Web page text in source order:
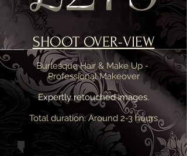
SHOOT OVER-VIEW
Burlesque Hair & Make Up -
Professional Makeover
Expertly retouched images.
Total duration: Around 2-3 hours